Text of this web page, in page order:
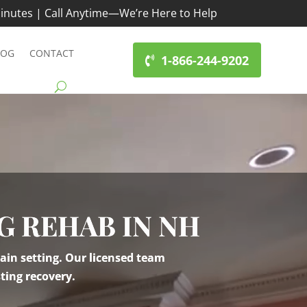
| Call Anytime—We’re Here to Help
CONTACT 1-866-244-9202
REHAB IN NH
setting. Our licensed team
recovery.